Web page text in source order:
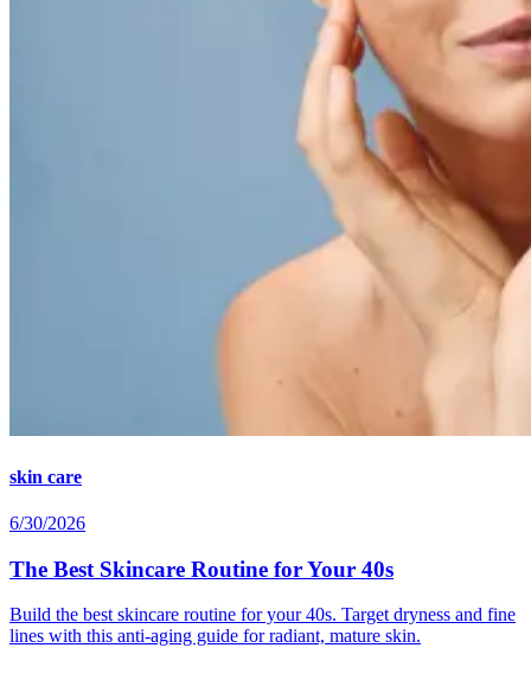
skin care
6/30/2026
The Best Skincare Routine for Your 40s
Build the best skincare routine for your 40s. Target dryness and fine
lines with this anti-aging guide for radiant, mature skin.